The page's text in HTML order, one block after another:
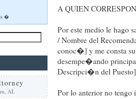
�
AL
A QUIEN
Por este medio le hago
/ Nombre del
conoc�] y me consta
desempe�ando
Descripci�n del
Por lo anterior no tengo